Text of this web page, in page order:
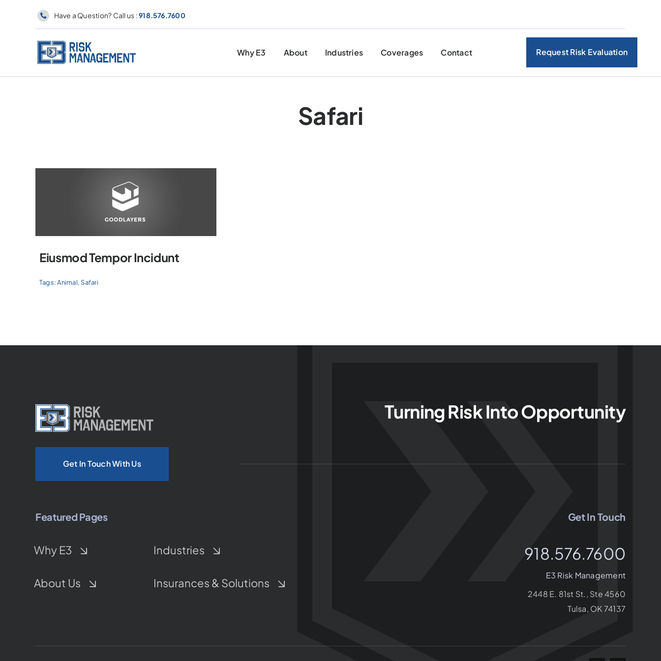
Have a Question? Call us :918.576.7600
Why E3 About Industries Coverages Contact Request Risk Evaluation
Safari
Eiusmod Tempor Incidunt
Tags:Animal, Safari
Turning Risk Into Opportunity
Get In Touch With Us
Featured Pages
Why E3
About Us
Industries
Insurances & Solutions
Get In Touch
918.576.7600
E3 Risk Management
2448 E. 81st St., Ste 4560
Tulsa, OK 74137